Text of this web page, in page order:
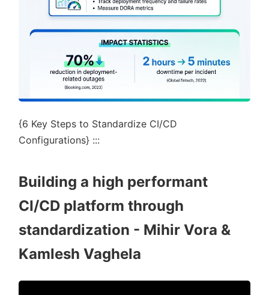
{6 Key Steps to Standardize CI/CD
Configurations} :::
Building a high performant
CI/CD platform through
standardization - Mihir Vora &
Kamlesh Vaghela